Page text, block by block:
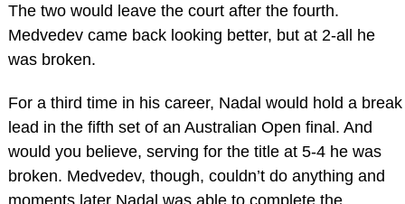
The two would leave the court after the fourth.
Medvedev came back looking better, but at 2-all he
was broken.
For a third time in his career, Nadal would hold a break
lead in the fifth set of an Australian Open final. And
would you believe, serving for the title at 5-4 he was
broken. Medvedev, though, couldn’t do anything and
moments later Nadal was able to complete the